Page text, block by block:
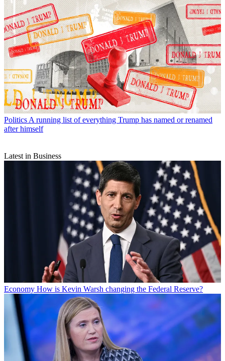
Politics A running list of everything Trump has named or renamed
after himself
Latest in Business
Economy How is Kevin Warsh changing the Federal Reserve?